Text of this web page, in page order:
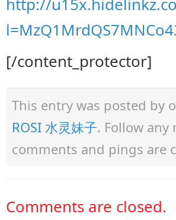
[/content_protector]
This entry was posted by
ROSI 水灵妹子. Follow
comments and pings are
Comments are closed.